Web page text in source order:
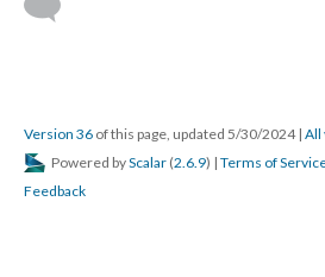
Version 36 of this page, updated 5/30/2024 | All
Powered byScalar (2.6.9) | Terms of
Feedback